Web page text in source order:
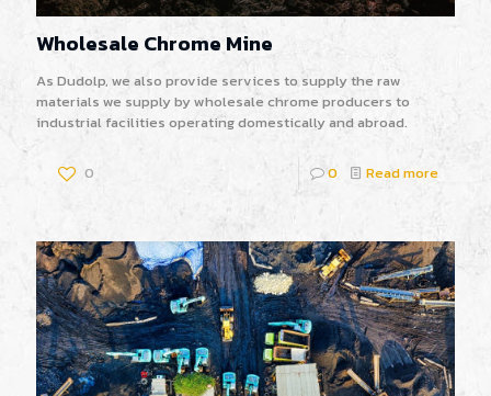
Wholesale Chrome Mine
As Dudolp, we also provide services to supply the raw
materials we supply by wholesale chrome producers to
industrial facilities operating domestically and abroad.
0 0 Read more